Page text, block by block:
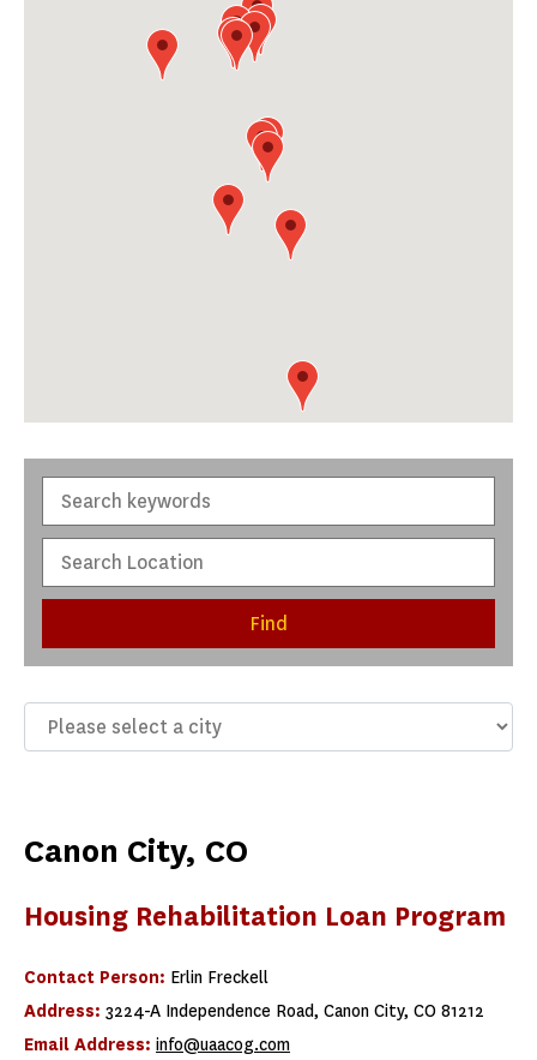
Find
Canon City, CO
Housing Rehabilitation Loan Program
Contact Person: Erlin Freckell
Address: 3224-A Independence Road, Canon City, CO 81212
Email Address: info@uaacog.com